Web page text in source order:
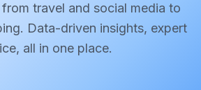
travel and social media to
Data-driven insights, expert
all in one place.